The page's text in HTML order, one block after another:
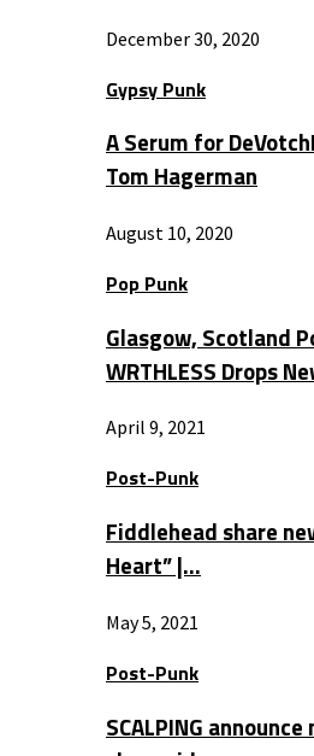
December 30, 2020
Gypsy Punk
A Serum for
Tom Hagerman
August 10, 2020
Pop Punk
Glasgow, Scotland
WRTHLESS Drops
April 9, 2021
Post-Punk
Fiddlehead share
Heart” |…
May 5, 2021
Post-Punk
SCALPING announce